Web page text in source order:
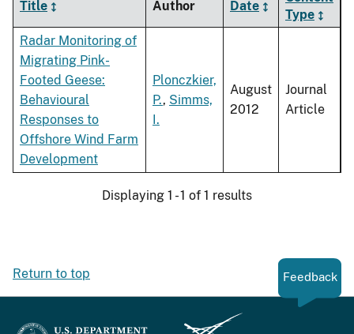
Title Author Date
Type
Radar Monitoring of
Migrating Pink-
Footed Geese:
Behavioural
Responses to
Offshore Wind Farm
Development
Plonczkier,
P., Simms,
I.
August
2012
Journal
Article
Displaying 1 - 1 of 1 results
Return to top Feedback